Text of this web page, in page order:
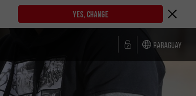
YES, CHANGE
Paraguay